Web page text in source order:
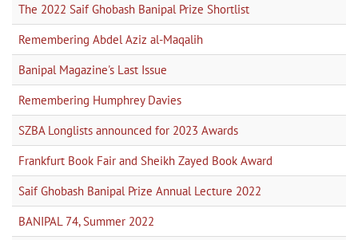
The 2022 Saif Ghobash Banipal Prize Shortlist
Remembering Abdel Aziz al-Maqalih
Banipal Magazine's Last Issue
Remembering Humphrey Davies
SZBA Longlists announced for 2023 Awards
Frankfurt Book Fair and Sheikh Zayed Book Award
Saif Ghobash Banipal Prize Annual Lecture 2022
BANIPAL 74, Summer 2022